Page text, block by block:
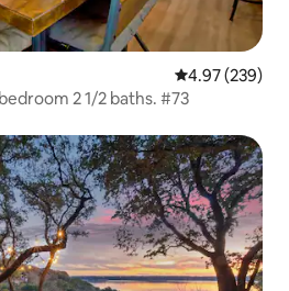
4.97 out of 5
4.97 (239)
2 1/2 baths. #73